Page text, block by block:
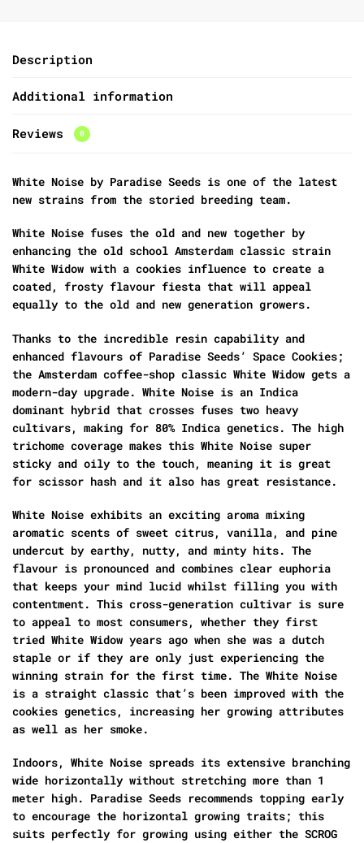
Description
Additional information
Reviews 0
White Noise by Paradise Seeds is one of the latest
new strains from the storied breeding team.
White Noise fuses the old and new together by
enhancing the old school Amsterdam classic strain
White Widow with a cookies influence to create a
coated, frosty flavour fiesta that will appeal
equally to the old and new generation growers.
Thanks to the incredible resin capability and
enhanced flavours of Paradise Seeds’ Space Cookies;
the Amsterdam coffee-shop classic White Widow gets a
modern-day upgrade. White Noise is an Indica
dominant hybrid that crosses fuses two heavy
cultivars, making for 80% Indica genetics. The high
trichome coverage makes this White Noise super
sticky and oily to the touch, meaning it is great
for scissor hash and it also has great resistance.
White Noise exhibits an exciting aroma mixing
aromatic scents of sweet citrus, vanilla, and pine
undercut by earthy, nutty, and minty hits. The
flavour is pronounced and combines clear euphoria
that keeps your mind lucid whilst filling you with
contentment. This cross-generation cultivar is sure
to appeal to most consumers, whether they first
tried White Widow years ago when she was a dutch
staple or if they are only just experiencing the
winning strain for the first time. The White Noise
is a straight classic that’s been improved with the
cookies genetics, increasing her growing attributes
as well as her smoke.
Indoors, White Noise spreads its extensive branching
wide horizontally without stretching more than 1
meter high. Paradise Seeds recommends topping early
to encourage the horizontal growing traits; this
suits perfectly for growing using either the SCROG